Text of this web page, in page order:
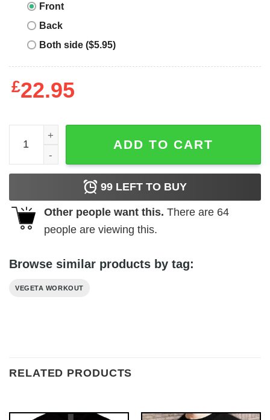
Front
Back
Both side ($5.95)
£22.95
Vegeta Workout T-Shirt Funny Workout Fitness Gym
ADD TO CART
99 LEFT TO BUY
Other people want this. There are 64
people are viewing this.
Browse similar products by tag:
VEGETA WORKOUT
RELATED PRODUCTS